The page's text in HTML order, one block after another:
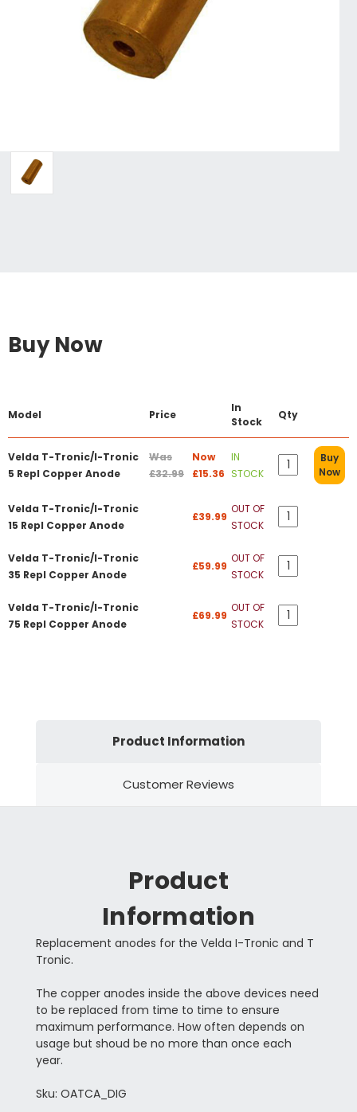
Buy Now
Model Price
In
Stock
Qty
Velda T-Tronic/I-Tronic
5 Repl Copper Anode
Was
£32.99
Now
£15.36
IN
STOCK
Buy
Now
Velda T-Tronic/I-Tronic
15 Repl Copper Anode
£39.99
OUT OF
STOCK
Velda T-Tronic/I-Tronic
35 Repl Copper Anode
£59.99
OUT OF
STOCK
Velda T-Tronic/I-Tronic
75 Repl Copper Anode
£69.99
OUT OF
STOCK
Product Information
Customer Reviews
Product
Information
Replacement anodes for the Velda I-Tronic and T
Tronic.
The copper anodes inside the above devices need
to be replaced from time to time to ensure
maximum performance. How often depends on
usage but shoud be no more than once each
year.
Sku: OATCA_DIG